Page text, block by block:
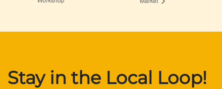
Stay in the Local Loop!